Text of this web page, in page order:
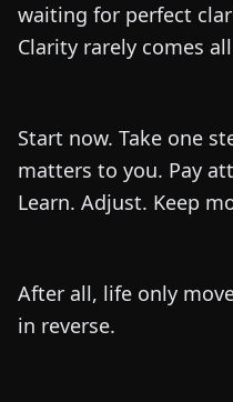
waiting for perfect
Clarity rarely comes
Start now. Take one
matters to you. Pay
Learn. Adjust. Keep
After all, life only
in reverse.